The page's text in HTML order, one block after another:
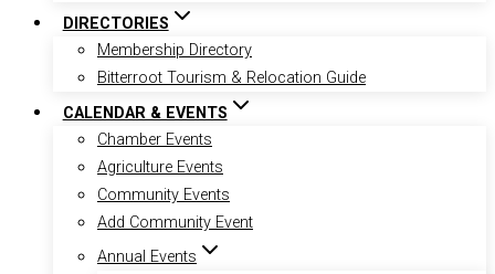
DIRECTORIES
Membership Directory
Bitterroot Tourism & Relocation Guide
CALENDAR & EVENTS
Chamber Events
Agriculture Events
Community Events
Add Community Event
Annual Events